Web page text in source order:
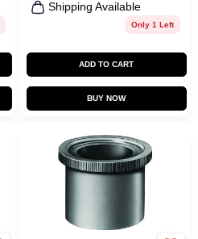
Shipping Available
Only 1 Left
ADD TO CART
BUY NOW